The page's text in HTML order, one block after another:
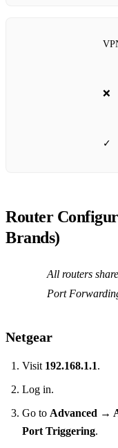
❌
✓
Router
Brands)
All routers
Port
Netgear
Visit 192.168.1.1.
Log in.
Go to Advanced →
Port Triggering.